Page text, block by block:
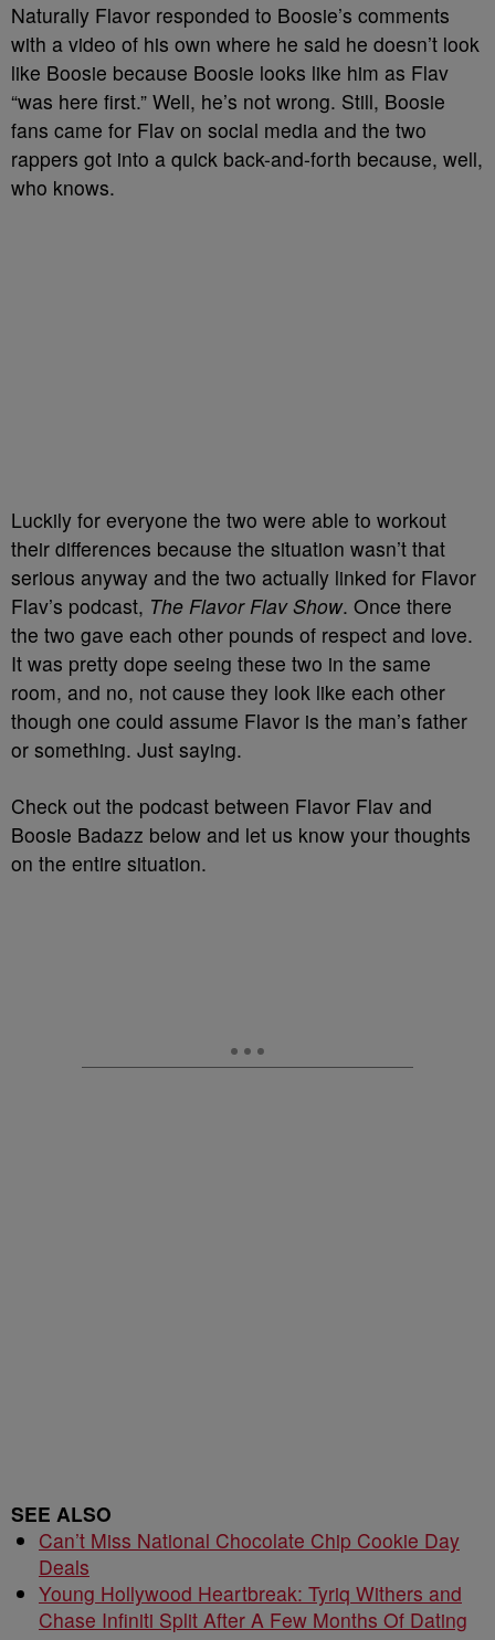
Naturally Flavor responded to Boosie’s comments
with a video of his own where he said he doesn’t look
like Boosie because Boosie looks like him as Flav
“was here first.” Well, he’s not wrong. Still, Boosie
fans came for Flav on social media and the two
rappers got into a quick back-and-forth because, well,
who knows.
Luckily for everyone the two were able to workout
their differences because the situation wasn’t that
serious anyway and the two actually linked for Flavor
Flav’s podcast, The Flavor Flav Show. Once there
the two gave each other pounds of respect and love.
It was pretty dope seeing these two in the same
room, and no, not cause they look like each other
though one could assume Flavor is the man’s father
or something. Just saying.
Check out the podcast between Flavor Flav and
Boosie Badazz below and let us know your thoughts
on the entire situation.
SEE ALSO
Can’t Miss National Chocolate Chip Cookie Day
Deals
Young Hollywood Heartbreak: Tyriq Withers and
Chase Infiniti Split After A Few Months Of Dating